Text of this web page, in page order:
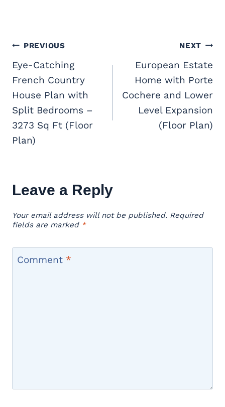
Post
navigation
PREVIOUS
Eye-Catching
French Country
House Plan with
Split Bedrooms –
3273 Sq Ft (Floor
Plan)
NEXT
European Estate
Home with Porte
Cochere and Lower
Level Expansion
(Floor Plan)
Leave a Reply
Your email address will not be published. Required
fields are marked *
Comment *